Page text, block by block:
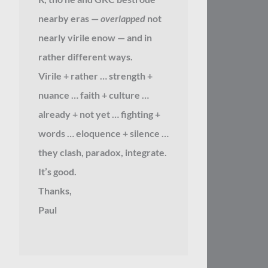
nearby eras — overlappednot
nearly virile enow — and in
rather different ways.
Virile + rather … strength +
nuance … faith + culture …
already + not yet … fighting +
words … eloquence + silence …
they clash, paradox, integrate.
It’s good.
Thanks,
Paul